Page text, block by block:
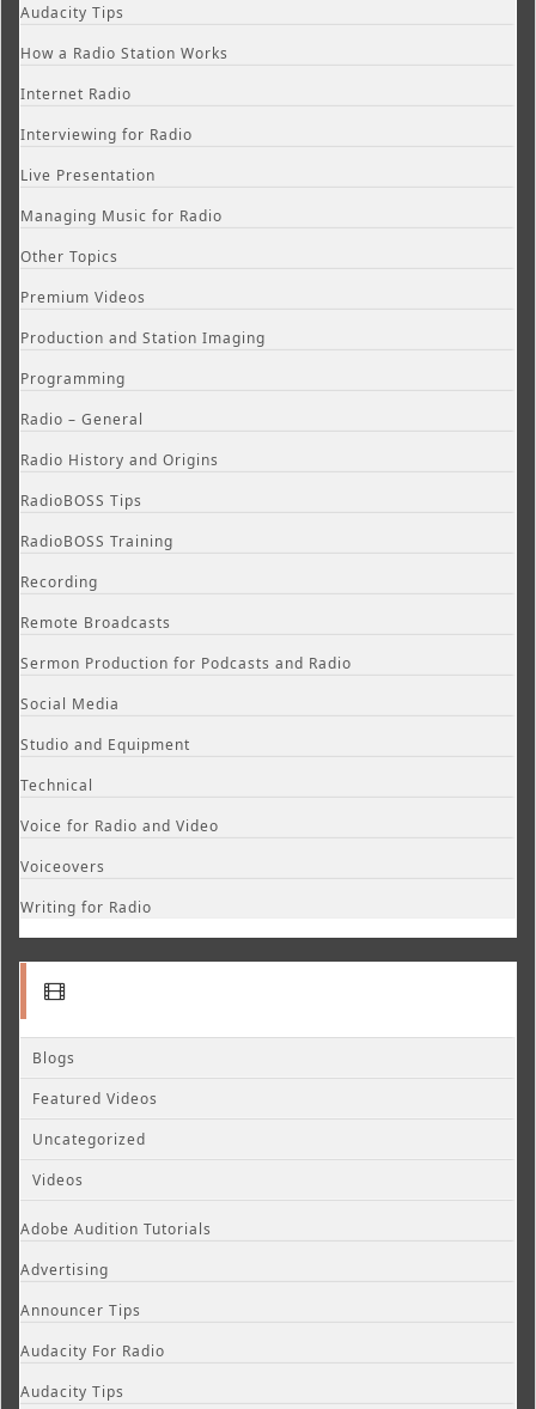
Audacity Tips
How a Radio Station Works
Internet Radio
Interviewing for Radio
Live Presentation
Managing Music for Radio
Other Topics
Premium Videos
Production and Station Imaging
Programming
Radio – General
Radio History and Origins
RadioBOSS Tips
RadioBOSS Training
Recording
Remote Broadcasts
Sermon Production for Podcasts and Radio
Social Media
Studio and Equipment
Technical
Voice for Radio and Video
Voiceovers
Writing for Radio
Blogs
Featured Videos
Uncategorized
Videos
Adobe Audition Tutorials
Advertising
Announcer Tips
Audacity For Radio
Audacity Tips